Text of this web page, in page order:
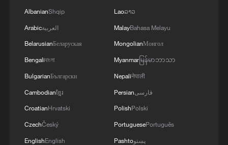
Iran offered no immediate
acknowledgment of the negotiations
starting.
The Strait of Hormuz is a key sticking
Iran and the United States agreed as part
of an interim deal to allow ships to pass
uncharged for 60 days, but Tehran insisted
AlbanianShqip
Arabicالعربية
BelarusianБеларуская
Bengaliবাংলা
BulgarianБългарски
Cambodianខ្មែរ
CroatianHrvatski
CzechČeský
EnglishEnglish
Laoລາວ
MalayBahasa Melayu
MongolianМонгол
Myanmarမြန်မာဘာသာ
Nepaliनेपाली
Persianفارسی
PolishPolski
PortuguesePortuguês
Pashtoپښتو